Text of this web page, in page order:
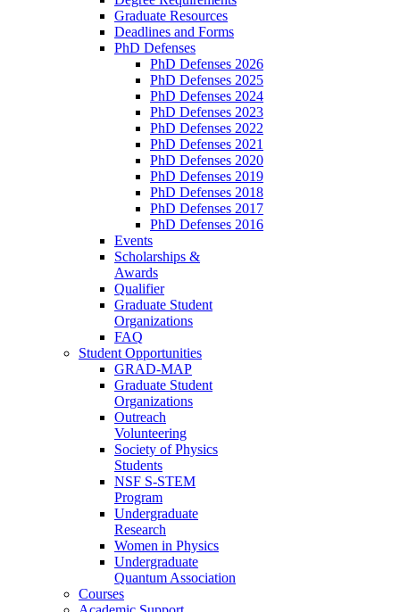
Graduate Resources
Deadlines and Forms
PhD Defenses
PhD Defenses 2026
PhD Defenses 2025
PhD Defenses 2024
PhD Defenses 2023
PhD Defenses 2022
PhD Defenses 2021
PhD Defenses 2020
PhD Defenses 2019
PhD Defenses 2018
PhD Defenses 2017
PhD Defenses 2016
Events
Scholarships &
Awards
Qualifier
Graduate Student
Organizations
FAQ
Student Opportunities
GRAD-MAP
Graduate Student
Organizations
Outreach
Volunteering
Society of Physics
Students
NSF S-STEM
Program
Undergraduate
Research
Women in Physics
Undergraduate
Quantum Association
Courses